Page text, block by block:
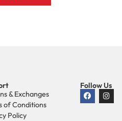
& Exchanges
of Conditions
Policy
Follow Us